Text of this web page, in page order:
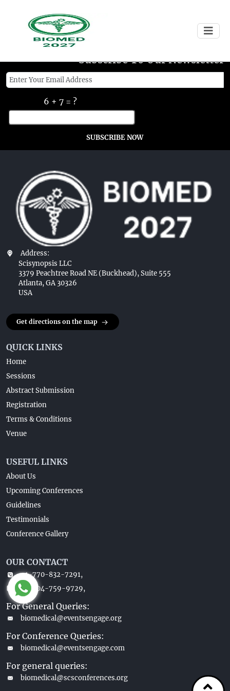
Subscribe To Our Newsletter
6 + 7 = ?
SUBSCRIBE NOW
Address:
Scisynopsis LLC
3379 Peachtree Road NE (Buckhead), Suite 555
Atlanta, GA 30326
USA
Get directions on the map
QUICK LINKS
Home
Sessions
Abstract Submission
Registration
Terms & Conditions
Venue
USEFUL LINKS
About Us
Upcoming Conferences
Guidelines
Testimonials
Conference Gallery
OUR CONTACT
+1-770-832-7291,
+1-404-759-9729,
For General Queries:
biomedical@eventsengage.org
For Conference Queries:
biomedical@eventsengage.com
For general queries:
biomedical@scsconferences.org